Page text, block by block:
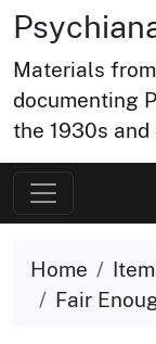
Materials
documenting
the 1930s and
Home
Fair